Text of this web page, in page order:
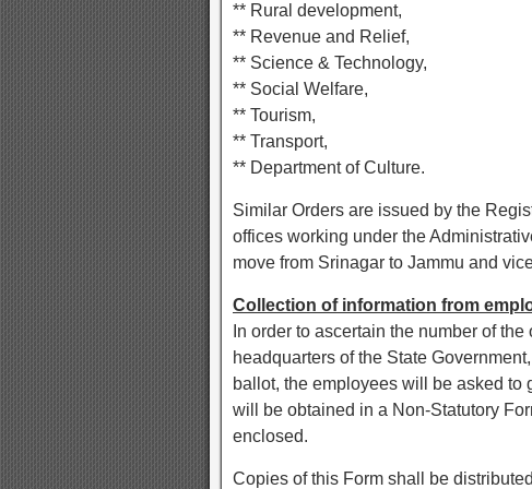
** Rural development,
** Revenue and Relief,
** Science & Technology,
** Social Welfare,
** Tourism,
** Transport,
** Department of Culture.
Similar Orders are issued by the
offices working under the
move from Srinagar to Jammu and
Collection of information from
In order to ascertain the number of
headquarters of the State
ballot, the employees will be asked to
will be obtained in a Non-Statutory
enclosed.
Copies of this Form shall be